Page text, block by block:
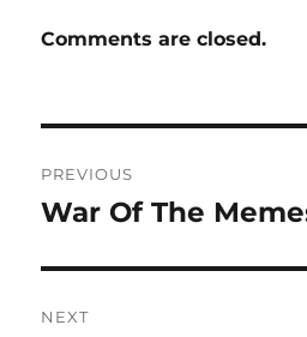
Comments are closed.
navigation
PREVIOUS
Previous
War Of The
NEXT